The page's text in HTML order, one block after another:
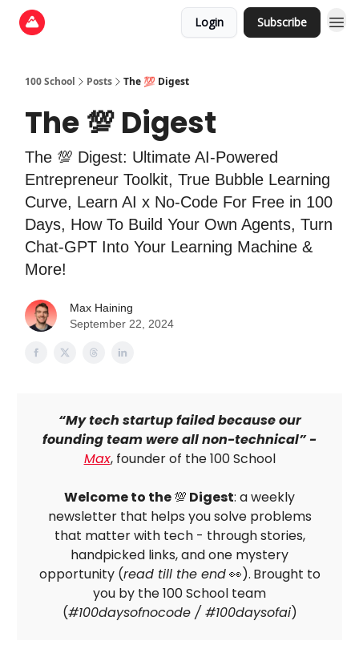
Login Subscribe
100 School Posts The 💯 Digest
The 💯 Digest
The 💯 Digest: Ultimate AI-Powered
Entrepreneur Toolkit, True Bubble Learning
Curve, Learn AI x No-Code For Free in 100
Days, How To Build Your Own Agents, Turn
Chat-GPT Into Your Learning Machine &
More!
Max Haining
September 22, 2024
“My tech startup failed because our
founding team were all non-technical” -
Max, founder of the 100 School
Welcome to the💯 Digest: a weekly
newsletter that helps you solve problems
that matter with tech - through stories,
handpicked links, and one mystery
opportunity (read till the end👀). Brought to
you by the 100 School team
(#100daysofnocode / #100daysofai)